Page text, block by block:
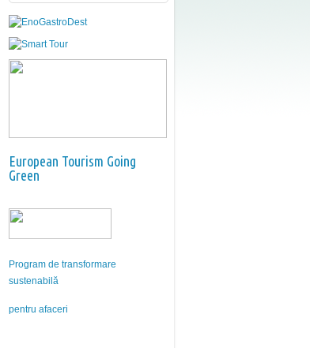
European Tourism Going
Green
Program de transformare
sustenabilă
pentru afaceri